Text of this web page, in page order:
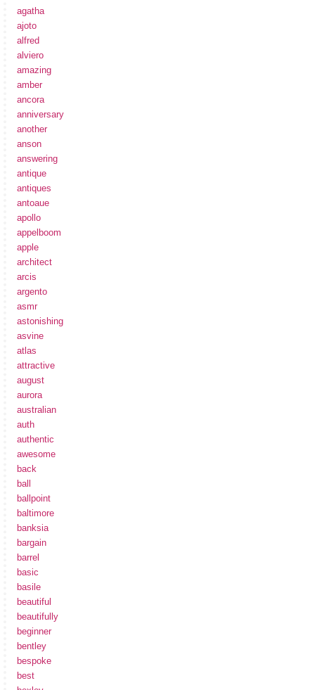
agatha
ajoto
alfred
alviero
amazing
amber
ancora
anniversary
another
anson
answering
antique
antiques
antoaue
apollo
appelboom
apple
architect
arcis
argento
asmr
astonishing
asvine
atlas
attractive
august
aurora
australian
auth
authentic
awesome
back
ball
ballpoint
baltimore
banksia
bargain
barrel
basic
basile
beautiful
beautifully
beginner
bentley
bespoke
best